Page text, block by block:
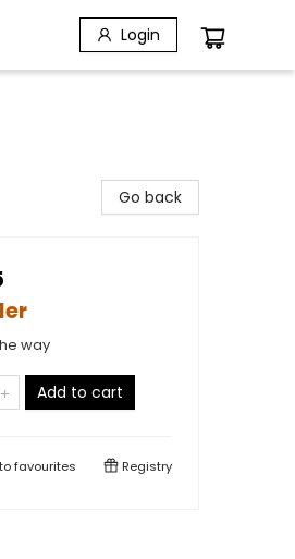
Login
Go back
way
Add to cart
favourites Registry